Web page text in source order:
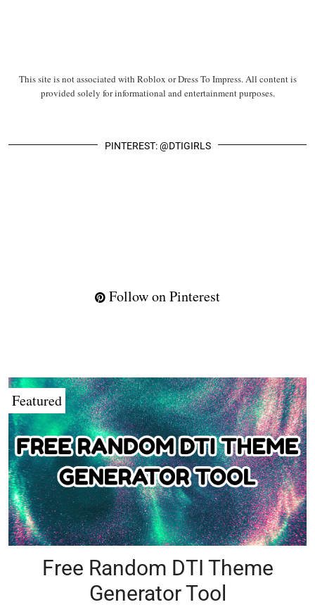
This site is not associated with Roblox or Dress To Impress. All content is
provided solely for informational and entertainment purposes.
PINTEREST: @DTIGIRLS
Follow on Pinterest
Featured
Free Random DTI Theme
Generator Tool